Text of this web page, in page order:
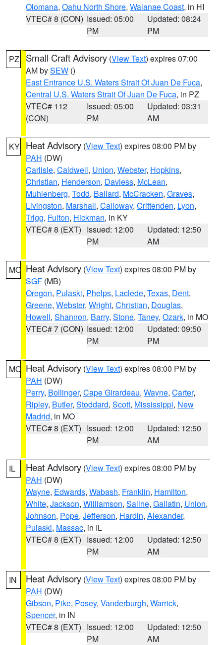
Olomana, Oahu North Shore, Waianae Coast, in HI
VTEC# 8 (CON) Issued: 05:00
PM
Updated: 08:24
PM
PZ Small Craft Advisory (View Text) expires 07:00
AM bySEW ()
East Entrance U.S. Waters Strait Of Juan De Fuca,
Central U.S. Waters Strait Of Juan De Fuca, in PZ
VTEC# 112
(CON)
Issued: 05:00
PM
Updated: 03:31
AM
KY Heat Advisory (View Text) expires 08:00 PM by
PAH (DW)
Carlisle, Caldwell, Union, Webster, Hopkins,
Christian, Henderson, Daviess, McLean,
Muhlenberg, Todd, Ballard, McCracken, Graves,
Livingston, Marshall, Calloway, Crittenden, Lyon,
Trigg, Fulton, Hickman, in KY
VTEC# 8 (EXT) Issued: 12:00
PM
Updated: 12:50
AM
MO Heat Advisory (View Text) expires 08:00 PM by
SGF (MB)
Oregon, Pulaski, Phelps, Laclede, Texas, Dent,
Greene, Webster, Wright, Christian, Douglas,
Howell, Shannon, Barry, Stone, Taney, Ozark, in MO
VTEC# 7 (CON) Issued: 12:00
PM
Updated: 09:50
PM
MO Heat Advisory (View Text) expires 08:00 PM by
PAH (DW)
Perry, Bollinger, Cape Girardeau, Wayne, Carter,
Ripley, Butler, Stoddard, Scott, Mississippi, New
Madrid, in MO
VTEC# 8 (EXT) Issued: 12:00
PM
Updated: 12:50
AM
IL Heat Advisory (View Text) expires 08:00 PM by
PAH (DW)
Wayne, Edwards, Wabash, Franklin, Hamilton,
White, Jackson, Williamson, Saline, Gallatin, Union,
Johnson, Pope, Jefferson, Hardin, Alexander,
Pulaski, Massac, in IL
VTEC# 8 (EXT) Issued: 12:00
PM
Updated: 12:50
AM
IN Heat Advisory (View Text) expires 08:00 PM by
PAH (DW)
Gibson, Pike, Posey, Vanderburgh, Warrick,
Spencer, in IN
VTEC# 8 (EXT) Issued: 12:00
PM
Updated: 12:50
AM